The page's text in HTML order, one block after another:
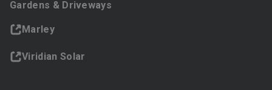
Gardens & Driveways
Marley
Viridian Solar